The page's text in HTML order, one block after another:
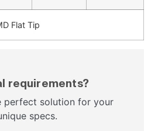
Flat Tip
requirements?
perfect solution for your
specs.